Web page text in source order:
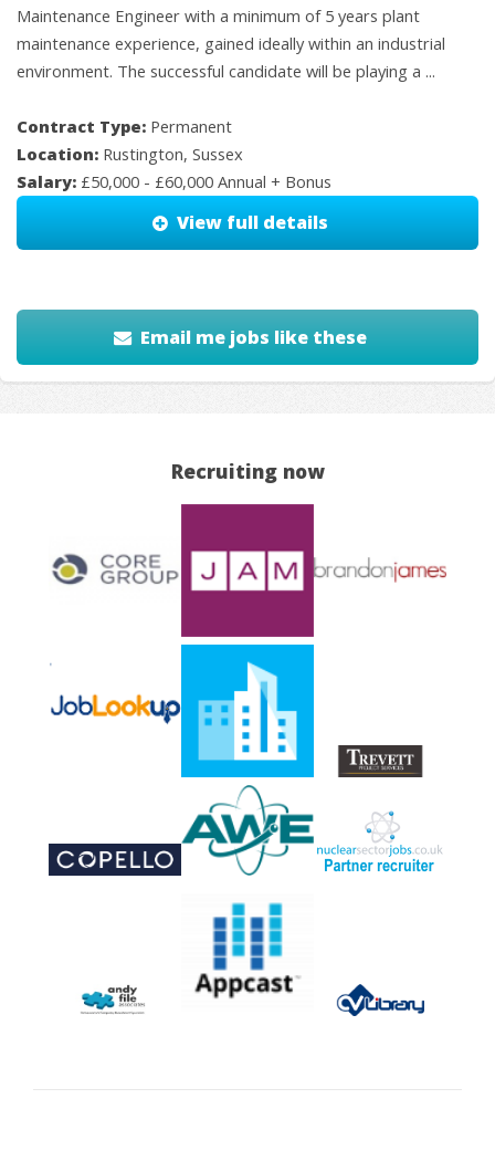
Maintenance Engineer with a minimum of 5 years plant
maintenance experience, gained ideally within an industrial
environment. The successful candidate will be playing a ...
Contract Type: Permanent
Location: Rustington, Sussex
Salary: £50,000 - £60,000 Annual + Bonus
View full details
Email me jobs like these
Recruiting now